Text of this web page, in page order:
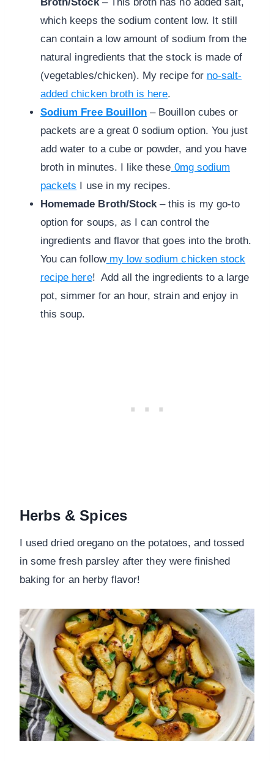
which keeps the sodium content low. It still
can contain a low amount of sodium from the
natural ingredients that the stock is made of
(vegetables/chicken). My recipe for no-salt-
added chicken broth is here.
Sodium Free Bouillon – Bouillon cubes or
packets are a great 0 sodium option. You just
add water to a cube or powder, and you have
broth in minutes. I like these 0mg sodium
packets I use in my recipes.
Homemade Broth/Stock– this is my go-to
option for soups, as I can control the
ingredients and flavor that goes into the broth.
You can follow my low sodium chicken stock
recipe here! Add all the ingredients to a large
pot, simmer for an hour, strain and enjoy in
this soup.
Herbs & Spices
I used dried oregano on the potatoes, and tossed
in some fresh parsley after they were finished
baking for an herby flavor!